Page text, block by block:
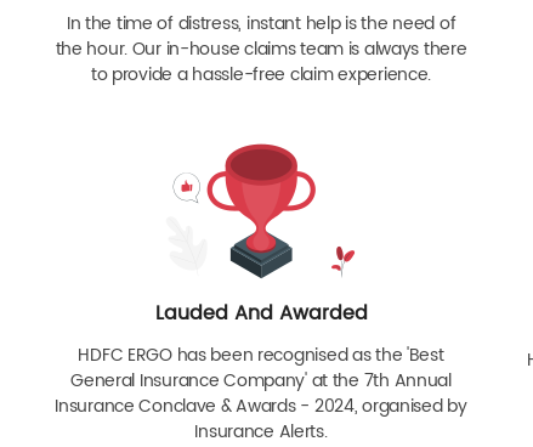
In the time of distress, instant help is the need of
the hour. Our in-house claims team is always there
to provide a hassle-free claim experience.
Lauded And Awarded
HDFC ERGO has been recognised as the 'Best
General Insurance Company' at the 7th Annual
Insurance Conclave & Awards - 2024, organised by
Insurance Alerts.